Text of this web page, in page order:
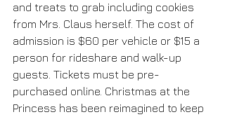
and treats to grab including cookies
from Mrs. Claus herself. The cost of
admission is $60 per vehicle or $15 a
person for rideshare and walk-up
guests. Tickets must be pre-
purchased online. Christmas at the
Princess has been reimagined to keep